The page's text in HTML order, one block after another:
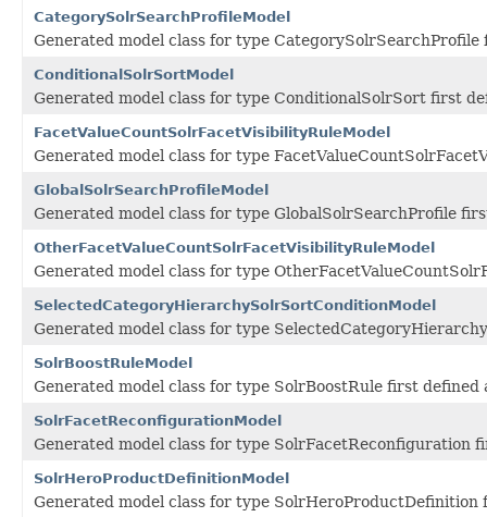
CategorySolrSearchProfileModel
Generated model class for type
ConditionalSolrSortModel
Generated model class for type ConditionalSolrSort first
FacetValueCountSolrFacetVisibilityRuleModel
Generated model class for type
GlobalSolrSearchProfileModel
Generated model class for type GlobalSolrSearchProfile
OtherFacetValueCountSolrFacetVisibilityRuleModel
Generated model class for type
SelectedCategoryHierarchySolrSortConditionModel
Generated model class for type
SolrBoostRuleModel
Generated model class for type SolrBoostRule first defined
SolrFacetReconfigurationModel
Generated model class for type SolrFacetReconfiguration
SolrHeroProductDefinitionModel
Generated model class for type